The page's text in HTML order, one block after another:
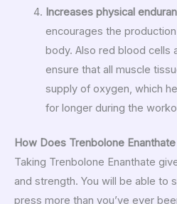
Increases physical
encourages the
body. Also red blood cells
ensure that all muscle
supply of oxygen, which
for longer during the
How Does Trenbolone
Taking Trenbolone Enanthate
and strength. You will be able to
press more than you’ve ever